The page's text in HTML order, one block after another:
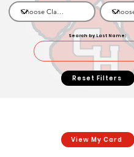
Search by Last Name:
Reset Filters
View My Card